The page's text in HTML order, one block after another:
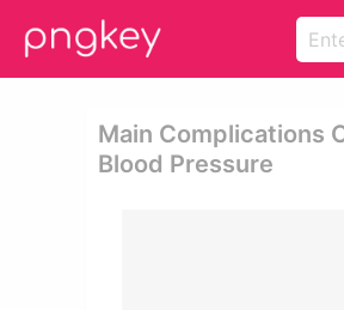
Main Complications
Blood Pressure